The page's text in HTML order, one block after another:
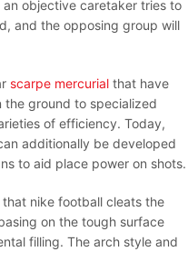
objective caretaker tries to
and the opposing group will
scarpe mercurial that have
the ground to specialized
of efficiency. Today,
additionally be developed
to aid place power on shots.
nike football cleats the
on the tough surface
filling. The arch style and